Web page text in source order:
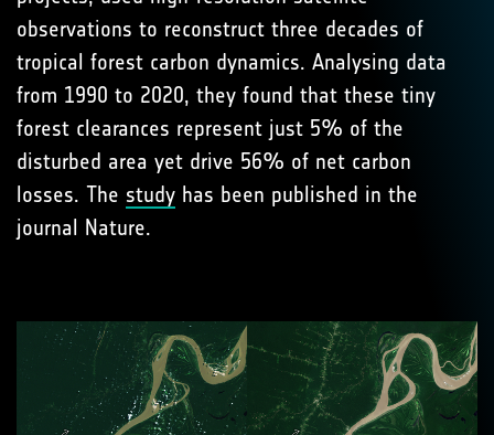
observations to reconstruct three decades of
tropical forest carbon dynamics. Analysing data
from 1990 to 2020, they found that these tiny
forest clearances represent just 5% of the
disturbed area yet drive 56% of net carbon
losses. The study has been published in the
journal Nature.